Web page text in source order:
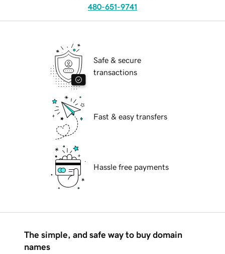
480-651-9741
Safe & secure
transactions
Fast & easy transfers
Hassle free payments
The simple, and safe way to buy domain
names